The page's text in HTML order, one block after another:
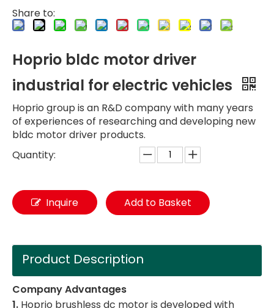
Share to:
Hoprio bldc motor driver
industrial for electric vehicles
Hoprio group is an R&D company with many years
of experiences of researching and developing new
bldc motor driver products.
Quantity:
Inquire Add to Basket
Product Description
Company Advantages
1. Hoprio brushless dc motor is developed with